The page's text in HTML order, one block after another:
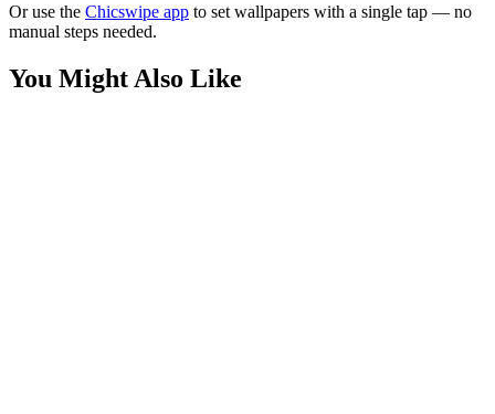
Or use the Chicswipe app to set wallpapers with a single tap — no
manual steps needed.
You Might Also Like